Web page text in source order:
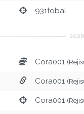
931tobal
Cora001
Cora001
Cora001